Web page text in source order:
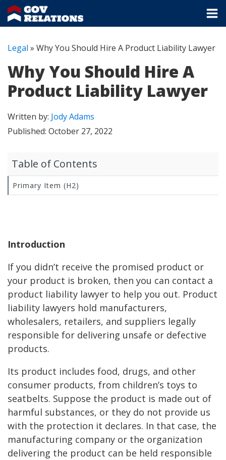
Legal » Why You Should Hire A Product Liability Lawyer
Why You Should Hire A
Product Liability Lawyer
Written by: Jody Adams
Published: October 27, 2022
Introduction
If you didn’t receive the promised product or
your product is broken, then you can contact a
product liability lawyer to help you out. Product
liability lawyers hold manufacturers,
wholesalers, retailers, and suppliers legally
responsible for delivering unsafe or defective
products.
Its product includes food, drugs, and other
consumer products, from children’s toys to
seatbelts. Suppose the product is made out of
harmful substances, or they do not provide us
with the protection it declares. In that case, the
manufacturing company or the organization
delivering the product can be held responsible
Table of Contents
Primary Item (H2)